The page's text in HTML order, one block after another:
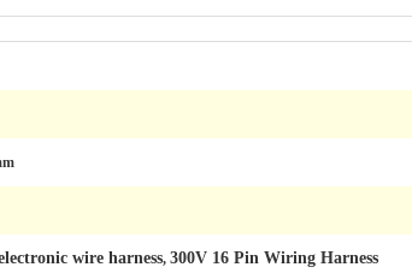
wire harness, 300V 16 Pin Wiring Harness